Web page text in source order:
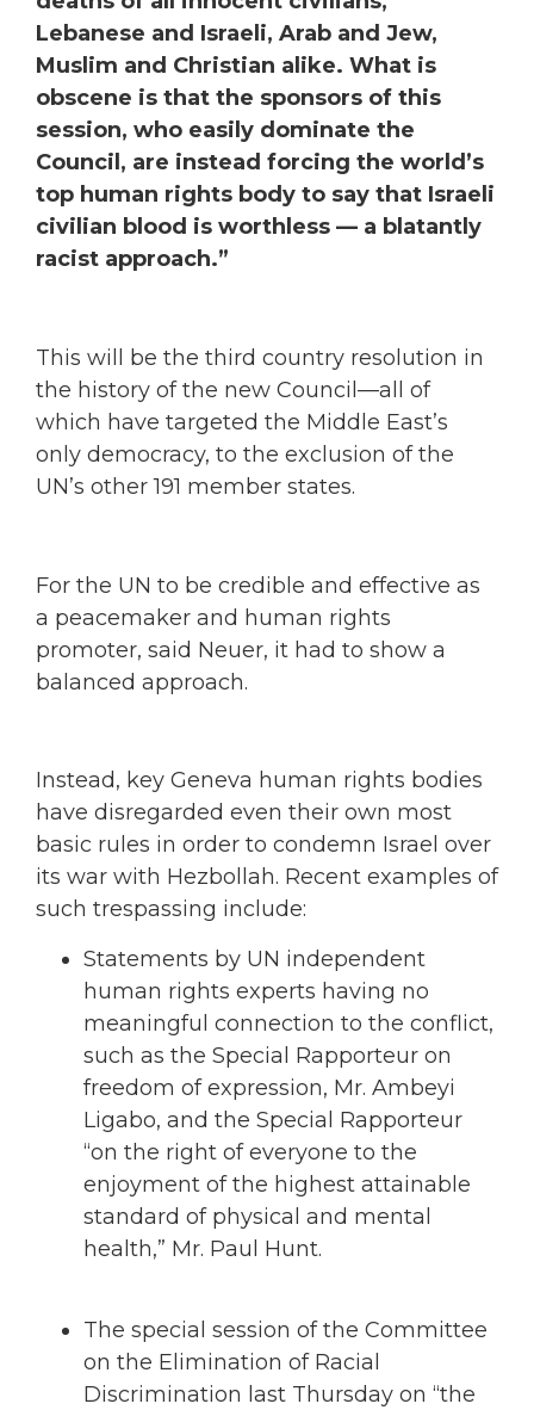
Lebanese and Israeli, Arab and Jew,
Muslim and Christian alike. What is
obscene is that the sponsors of this
session, who easily dominate the
Council, are instead forcing the world’s
top human rights body to say that Israeli
civilian blood is worthless — a blatantly
racist approach.”
This will be the third country resolution in
the history of the new Council—all of
which have targeted the Middle East’s
only democracy, to the exclusion of the
UN’s other 191 member states.
For the UN to be credible and effective as
a peacemaker and human rights
promoter, said Neuer, it had to show a
balanced approach.
Instead, key Geneva human rights bodies
have disregarded even their own most
basic rules in order to condemn Israel over
its war with Hezbollah. Recent examples of
such trespassing include:
Statements by UN independent
human rights experts having no
meaningful connection to the conflict,
such as the Special Rapporteur on
freedom of expression, Mr. Ambeyi
Ligabo, and the Special Rapporteur
“on the right of everyone to the
enjoyment of the highest attainable
standard of physical and mental
health,” Mr. Paul Hunt.
The special session of the Committee
on the Elimination of Racial
Discrimination last Thursday on “the